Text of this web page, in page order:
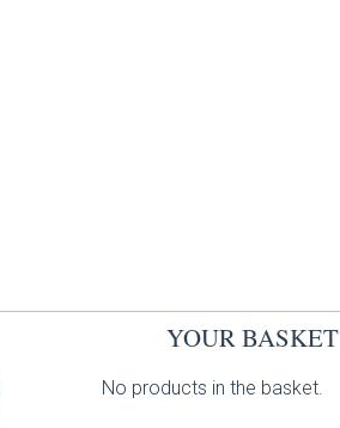
YOUR BASKET
No products in the basket.